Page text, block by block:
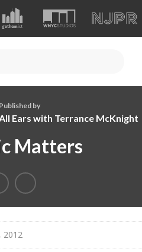
Published by
Ears with Terrance McKnight
Matters
2012